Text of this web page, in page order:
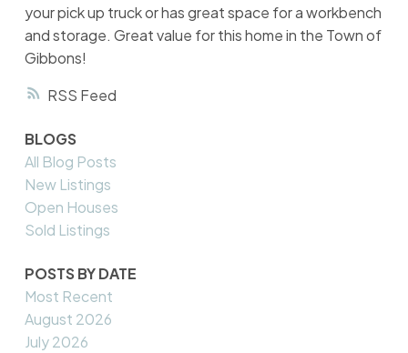
RSS
your pick up truck or has great space for a workbench
and storage. Great value for this home in the Town of
Gibbons!
BLOGS
All Blog Posts
New Listings
Open Houses
Sold Listings
POSTS BY DATE
Most Recent
August 2026
July 2026